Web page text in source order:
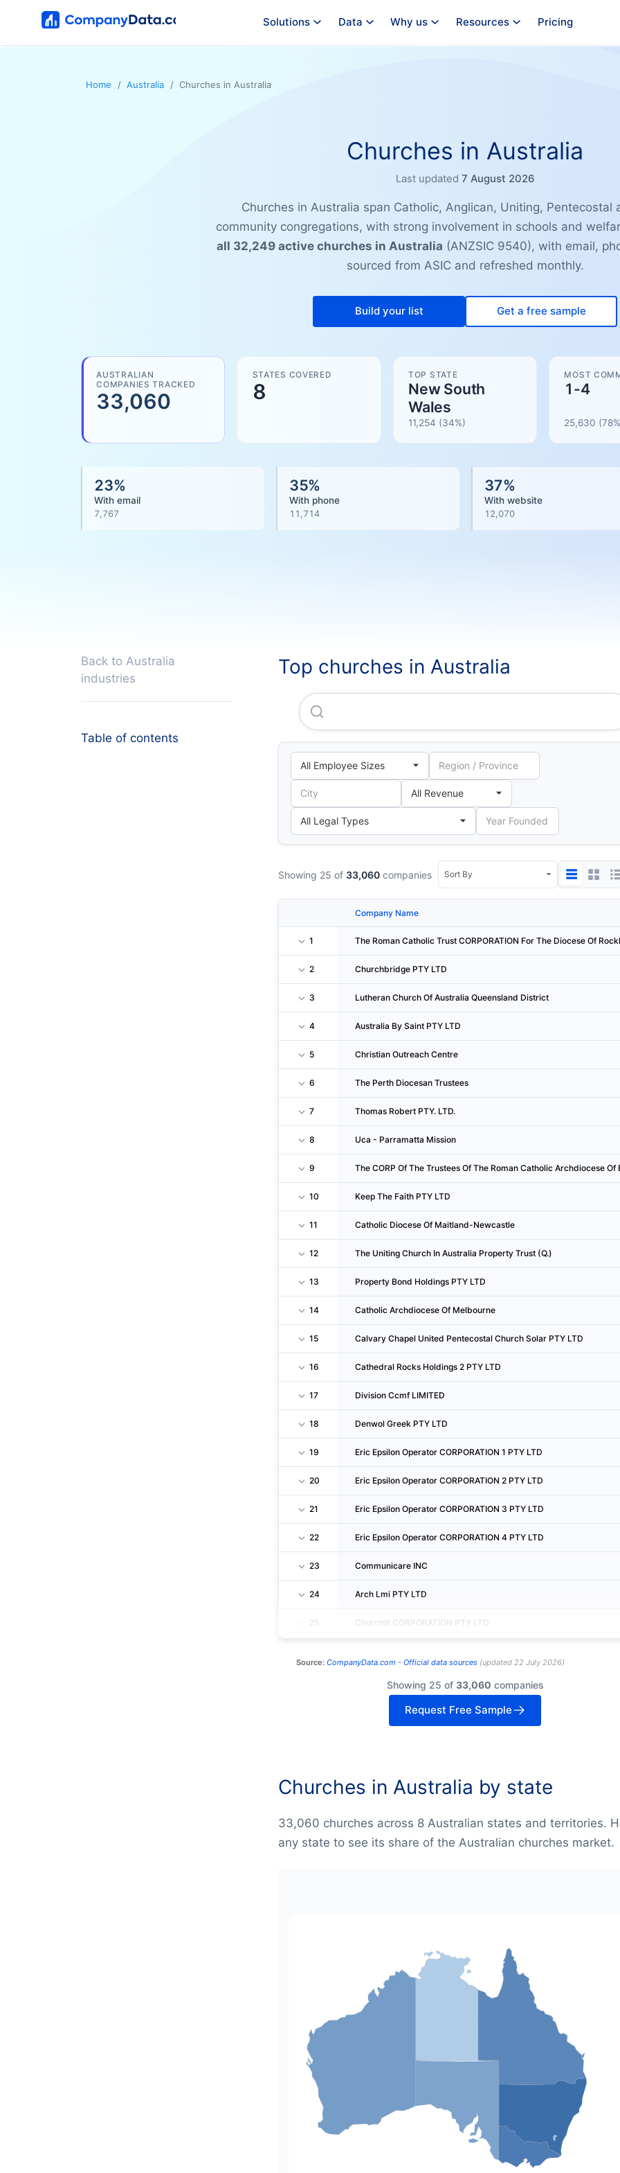
Solutions Data Why us Resources Pricing
Home Australia Churches in Australia
Churches in Australia
Last updated 7 August 2026
Churches in Australia span Catholic, Anglican, Uniting, Pentecostal
community congregations, with strong involvement in schools and
all 32,249 active churches in Australia (ANZSIC 9540), with email,
sourced from ASIC and refreshed monthly.
Build your list Get a free sample
AUSTRALIAN
COMPANIES TRACKED
33,060
STATES COVERED
8
TOP STATE
New South
Wales
11,254 (34%)
MOST
1-4
25,630 (78
23%
With email
7,767
35%
With phone
11,714
37%
With website
12,070
Back to Australia
industries
Table of contents
Top churches in Australia
The Roman Catholic Trust CORPORATION For The Diocese
Showing 25 of 33,060 companies
Company Name
1 The Roman Catholic Trust CORPORATION For The Diocese Of
2 Churchbridge PTY LTD
3 Lutheran Church Of Australia Queensland District
4 Australia By Saint PTY LTD
5 Christian Outreach Centre
6 The Perth Diocesan Trustees
7 Thomas Robert PTY. LTD.
8 Uca - Parramatta Mission
9 The CORP Of The Trustees Of The Roman Catholic Archdiocese Of
10 Keep The Faith PTY LTD
11 Catholic Diocese Of Maitland-Newcastle
12 The Uniting Church In Australia Property Trust (Q.)
13 Property Bond Holdings PTY LTD
14 Catholic Archdiocese Of Melbourne
15 Calvary Chapel United Pentecostal Church Solar PTY LTD
16 Cathedral Rocks Holdings 2 PTY LTD
17 Division Ccmf LIMITED
18 Denwol Greek PTY LTD
19 Eric Epsilon Operator CORPORATION 1 PTY LTD
20 Eric Epsilon Operator CORPORATION 2 PTY LTD
21 Eric Epsilon Operator CORPORATION 3 PTY LTD
22 Eric Epsilon Operator CORPORATION 4 PTY LTD
23 Communicare INC
24 Arch Lmi PTY LTD
25 Churchill CORPORATION PTY LTD
Source: CompanyData.com - Official data sources(updated 22 July 2026)
Showing 25 of 33,060 companies
Request Free Sample
Churches in Australia by state
33,060 churches across 8 Australian states and territories.
any state to see its share of the Australian churches market.